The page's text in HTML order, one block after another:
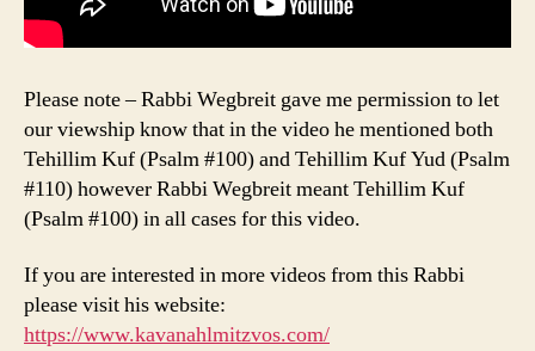
Please note – Rabbi Wegbreit gave me permission to let
our viewship know that in the video he mentioned both
Tehillim Kuf (Psalm #100) and Tehillim Kuf Yud (Psalm
#110) however Rabbi Wegbreit meant Tehillim Kuf
(Psalm #100) in all cases for this video.
If you are interested in more videos from this Rabbi
please visit his website:
https://www.kavanahlmitzvos.com/